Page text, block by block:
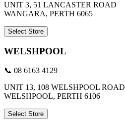
UNIT 3, 51 LANCASTER ROAD
WANGARA, PERTH 6065
Select Store
WELSHPOOL
📞 08 6163 4129
UNIT 13, 108 WELSHPOOL ROAD
WELSHPOOL, PERTH 6106
Select Store